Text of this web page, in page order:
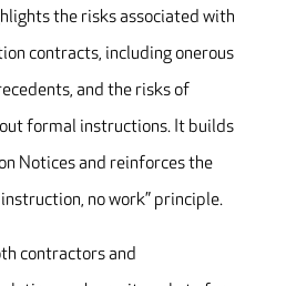
the risks associated with
contracts, including onerous
and the risks of
formal instructions. It builds
Notices and reinforces the
no work” principle.
contractors and